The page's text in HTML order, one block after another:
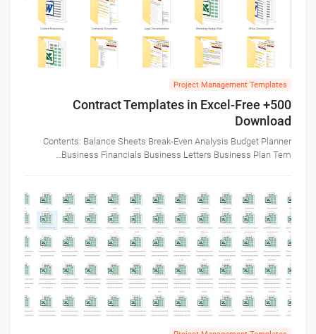
Project Management Templates
500+ Contract Templates in Excel-Free
Download
Contents: Balance Sheets Break-Even Analysis Budget Planner
Business Financials Business Letters Business Plan Tem…